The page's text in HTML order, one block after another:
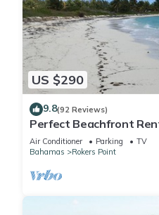
US $290
9.8(92 Reviews)
Perfect Beachfront
Views!
Air Conditioner Parking
TV
Bahamas
Rokers Point